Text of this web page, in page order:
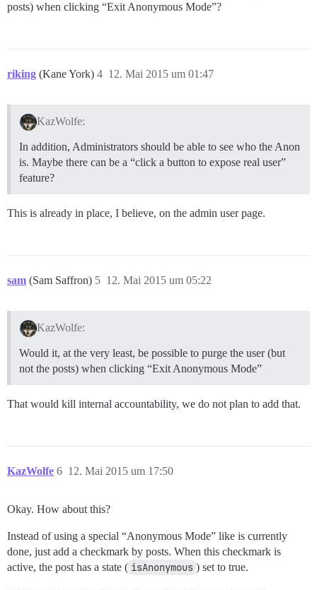
posts) when clicking “Exit Anonymous Mode”?
riking (Kane York) 12. Mai 2015 um 01:47
4
KazWolfe:
In addition, Administrators should be able to see who the Anon
is. Maybe there can be a “click a button to expose real user”
feature?
This is already in place, I believe, on the admin user page.
sam (Sam Saffron) 12. Mai 2015 um 05:22
5
KazWolfe:
Would it, at the very least, be possible to purge the user (but
not the posts) when clicking “Exit Anonymous Mode”
That would kill internal accountability, we do not plan to add that.
KazWolfe 12. Mai 2015 um 17:50
6
Okay. How about this?
Instead of using a special “Anonymous Mode” like is currently
done, just add a checkmark by posts. When this checkmark is
active, the post has a state ( isAnonymous ) set to true.